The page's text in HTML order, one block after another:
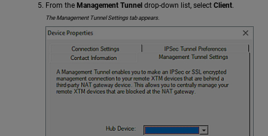
From the Management Tunnel drop-down list, select Client.
The Management Tunnel Settings tab appears.